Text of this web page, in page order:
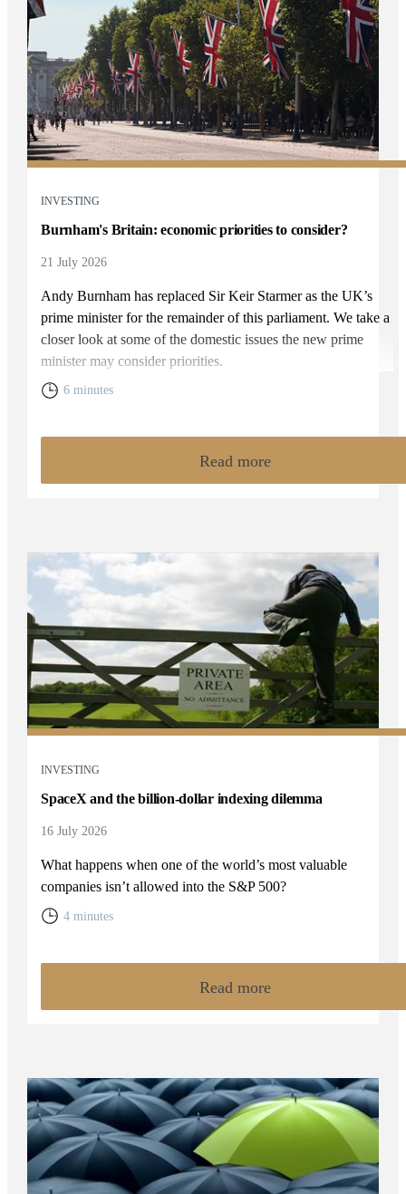
INVESTING
Burnham's Britain: economic priorities to consider?
21 July 2026
Andy Burnham has replaced Sir Keir Starmer as the UK’s
prime minister for the remainder of this parliament. We take a
closer look at some of the domestic issues the new prime
minister may consider priorities.
6 minutes
Read more
INVESTING
SpaceX and the billion-dollar indexing dilemma
16 July 2026
What happens when one of the world’s most valuable
companies isn’t allowed into the S&P 500?
4 minutes
Read more